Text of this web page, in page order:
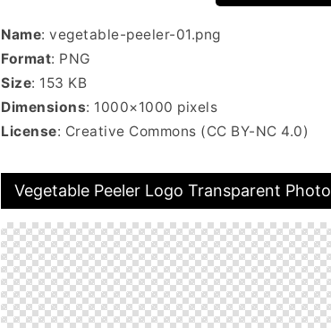
Name: vegetable-peeler-01.png
Format: PNG
Size: 153 KB
Dimensions: 1000×1000 pixels
License: Creative Commons (CC BY-NC 4.0)
Vegetable Peeler Logo Transparent Photo